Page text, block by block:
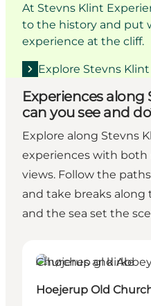
At Stevns Klint
to the history and put
experience at the cliff.
Explore Stevns
Experiences along
can you see and
Explore along Stevns
experiences with both
views. Follow the
and take breaks
and the sea set the
Churches and
Hoejerup Old